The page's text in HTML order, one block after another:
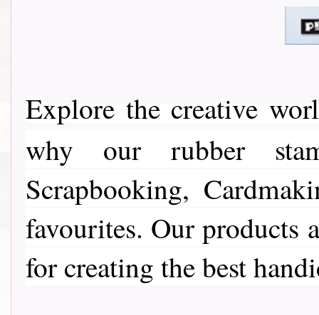
Explore the creative
why our rubber
Scrapbooking,
favourites. Our products
for creating the best